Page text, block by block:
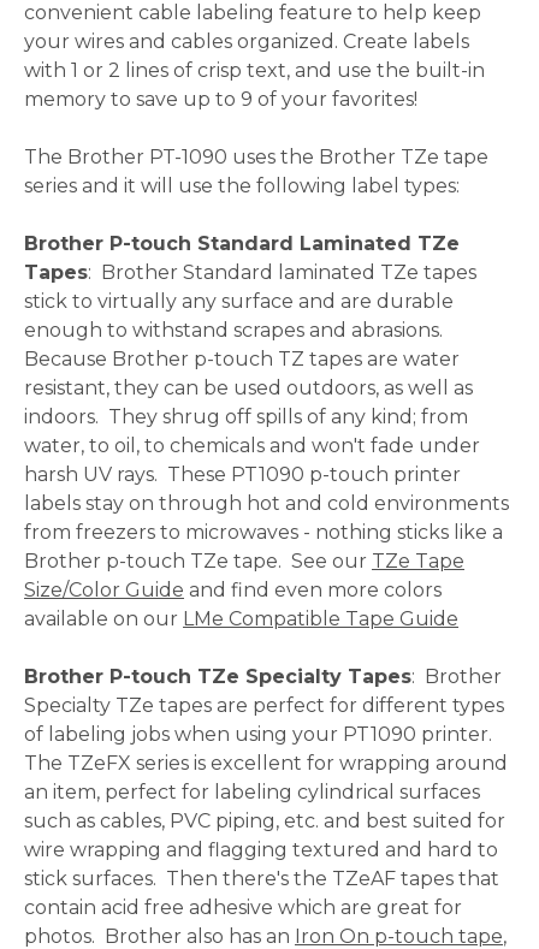
convenient cable labeling feature to help keep
your wires and cables organized. Create labels
with 1 or 2 lines of crisp text, and use the built-in
memory to save up to 9 of your favorites!
The Brother PT-1090 uses the Brother TZe tape
series and it will use the following label types:
Brother P-touch Standard Laminated TZe
Tapes: Brother Standard laminated TZe tapes
stick to virtually any surface and are durable
enough to withstand scrapes and abrasions.
Because Brother p-touch TZ tapes are water
resistant, they can be used outdoors, as well as
indoors. They shrug off spills of any kind; from
water, to oil, to chemicals and won't fade under
harsh UV rays. These PT1090 p-touch printer
labels stay on through hot and cold environments
from freezers to microwaves - nothing sticks like a
Brother p-touch TZe tape. See our TZe Tape
Size/Color Guide and find even more colors
available on our LMe Compatible Tape Guide
Brother P-touch TZe Specialty Tapes: Brother
Specialty TZe tapes are perfect for different types
of labeling jobs when using your PT1090 printer.
The TZeFX series is excellent for wrapping around
an item, perfect for labeling cylindrical surfaces
such as cables, PVC piping, etc. and best suited for
wire wrapping and flagging textured and hard to
stick surfaces. Then there's the TZeAF tapes that
contain acid free adhesive which are great for
photos. Brother also has an Iron On p-touch tape,